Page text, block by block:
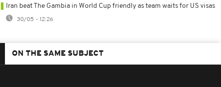
Iran beat The Gambia in World Cup friendly as team waits for US visas
30/05 - 12:26
ON THE SAME SUBJECT